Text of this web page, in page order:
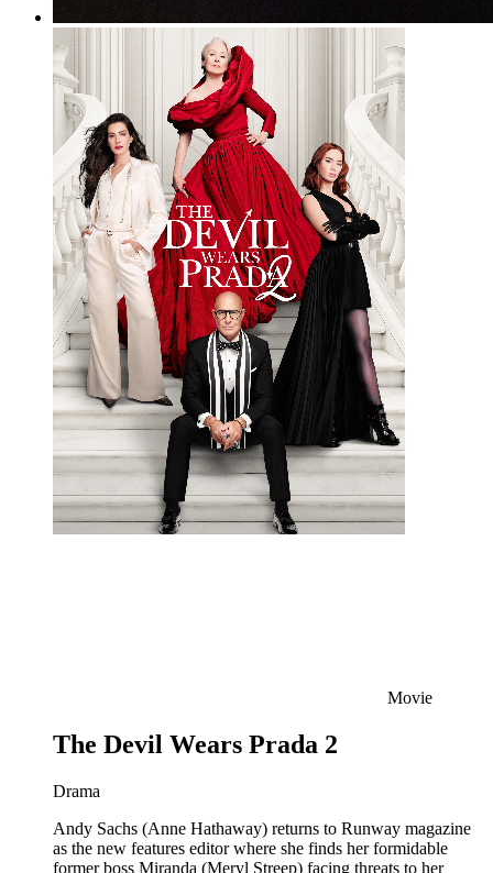
Movie
The Devil Wears Prada 2
Drama
Andy Sachs (Anne Hathaway) returns to Runway magazine
as the new features editor where she finds her formidable
former boss Miranda (Meryl Streep) facing threats to her